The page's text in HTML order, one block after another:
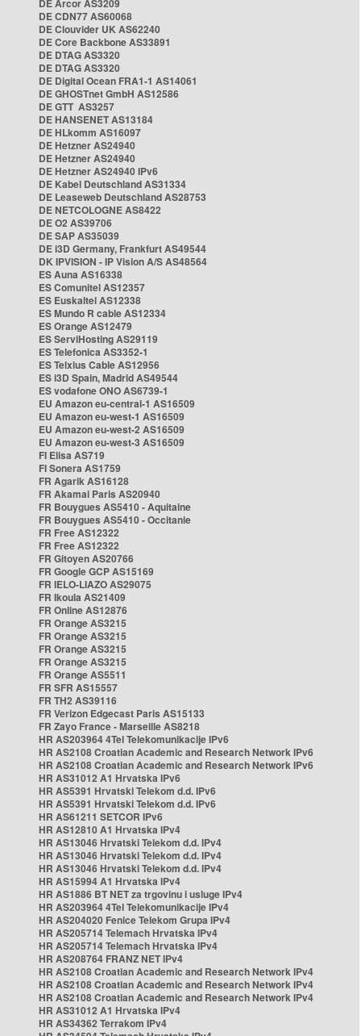
DE Arcor AS3209
DE CDN77 AS60068
DE Clouvider UK AS62240
DE Core Backbone AS33891
DE DTAG AS3320
DE DTAG AS3320
DE Digital Ocean FRA1-1 AS14061
DE GHOSTnet GmbH AS12586
DE GTT AS3257
DE HANSENET AS13184
DE HLkomm AS16097
DE Hetzner AS24940
DE Hetzner AS24940
DE Hetzner AS24940 IPv6
DE Kabel Deutschland AS31334
DE Leaseweb Deutschland AS28753
DE NETCOLOGNE AS8422
DE O2 AS39706
DE SAP AS35039
DE i3D Germany, Frankfurt AS49544
DK IPVISION - IP Vision A/S AS48564
ES Auna AS16338
ES Comunitel AS12357
ES Euskaltel AS12338
ES Mundo R cable AS12334
ES Orange AS12479
ES ServiHosting AS29119
ES Telefonica AS3352-1
ES Telxius Cable AS12956
ES i3D Spain, Madrid AS49544
ES vodafone ONO AS6739-1
EU Amazon eu-central-1 AS16509
EU Amazon eu-west-1 AS16509
EU Amazon eu-west-2 AS16509
EU Amazon eu-west-3 AS16509
FI Elisa AS719
FI Sonera AS1759
FR Agarik AS16128
FR Akamai Paris AS20940
FR Bouygues AS5410 - Aquitaine
FR Bouygues AS5410 - Occitanie
FR Free AS12322
FR Free AS12322
FR Gitoyen AS20766
FR Google GCP AS15169
FR IELO-LIAZO AS29075
FR Ikoula AS21409
FR Online AS12876
FR Orange AS3215
FR Orange AS3215
FR Orange AS3215
FR Orange AS3215
FR Orange AS5511
FR SFR AS15557
FR TH2 AS39116
FR Verizon Edgecast Paris AS15133
FR Zayo France - Marseille AS8218
HR AS203964 4Tel Telekomunikacije IPv6
HR AS2108 Croatian Academic and Research Network IPv6
HR AS2108 Croatian Academic and Research Network IPv6
HR AS31012 A1 Hrvatska IPv6
HR AS5391 Hrvatski Telekom d.d. IPv6
HR AS5391 Hrvatski Telekom d.d. IPv6
HR AS61211 SETCOR IPv6
HR AS12810 A1 Hrvatska IPv4
HR AS13046 Hrvatski Telekom d.d. IPv4
HR AS13046 Hrvatski Telekom d.d. IPv4
HR AS13046 Hrvatski Telekom d.d. IPv4
HR AS15994 A1 Hrvatska IPv4
HR AS1886 BT NET za trgovinu i usluge IPv4
HR AS203964 4Tel Telekomunikacije IPv4
HR AS204020 Fenice Telekom Grupa IPv4
HR AS205714 Telemach Hrvatska IPv4
HR AS205714 Telemach Hrvatska IPv4
HR AS208764 FRANZ NET IPv4
HR AS2108 Croatian Academic and Research Network IPv4
HR AS2108 Croatian Academic and Research Network IPv4
HR AS2108 Croatian Academic and Research Network IPv4
HR AS31012 A1 Hrvatska IPv4
HR AS34362 Terrakom IPv4